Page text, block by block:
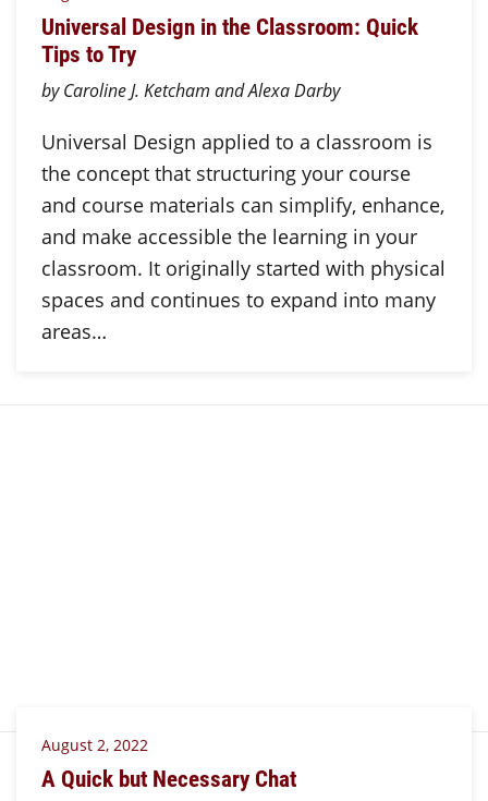
Universal Design in the Classroom: Quick
Tips to Try
by Caroline J. Ketcham and Alexa Darby
Universal Design applied to a classroom is
the concept that structuring your course
and course materials can simplify, enhance,
and make accessible the learning in your
classroom. It originally started with physical
spaces and continues to expand into many
areas…
August 2, 2022
A Quick but Necessary Chat